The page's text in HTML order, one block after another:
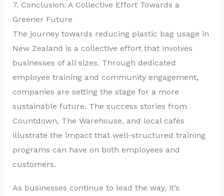
7. Conclusion: A Collective Effort Towards a
Greener Future
The journey towards reducing plastic bag usage in
New Zealand is a collective effort that involves
businesses of all sizes. Through dedicated
employee training and community engagement,
companies are setting the stage for a more
sustainable future. The success stories from
Countdown, The Warehouse, and local cafés
illustrate the impact that well-structured training
programs can have on both employees and
customers.
As businesses continue to lead the way, it’s